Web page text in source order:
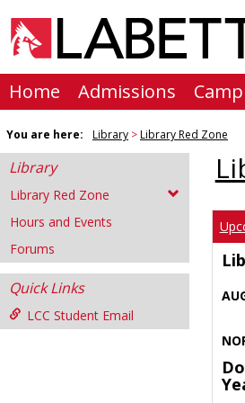
content
Home Admissions
You are here: Library Library Red Zone
Library
Library Red Zone
Hours and Events
Forums
Quick Links
LCC Student Email